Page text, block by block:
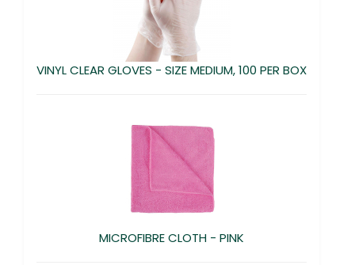
VINYL CLEAR GLOVES - SIZE MEDIUM, 100 PER BOX
MICROFIBRE CLOTH - PINK